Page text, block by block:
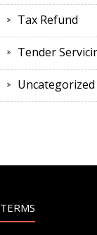
Tax Refund
Tender
Uncategorized
TERMS